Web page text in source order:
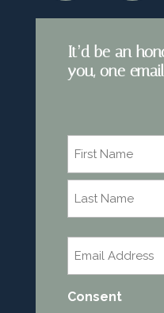
It’d be an
you, one
First
Consent